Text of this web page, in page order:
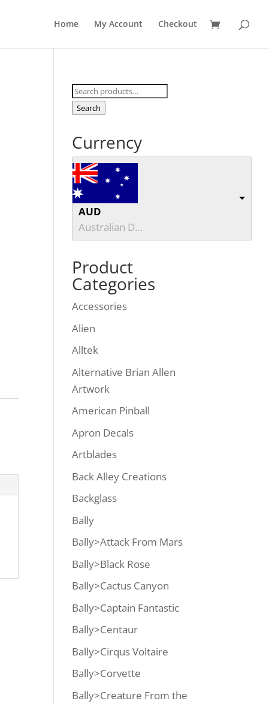
Home My Account Checkout
Search
for:
Search
Currency
AUD
Australian Dollar
Product
Categories
Accessories
Alien
Alltek
Alternative Brian Allen
Artwork
American Pinball
Apron Decals
Artblades
Back Alley Creations
Backglass
Bally
Bally>Attack From Mars
Bally>Black Rose
Bally>Cactus Canyon
Bally>Captain Fantastic
Bally>Centaur
Bally>Cirqus Voltaire
Bally>Corvette
Bally>Creature From the